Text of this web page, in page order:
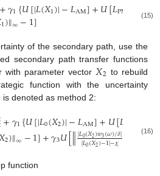
+𝛾1{𝑈[|𝐿(𝑋1)|−𝐿AM]+𝑈[𝐿PM
1)‖∞−1] (15)
of the secondary path, use the
secondary path transfer functions
with parameter vector 𝑋2 to rebuild
function with the uncertainty
denoted as method 2:
+𝛾1{𝑈[|𝐿0(𝑋2)|−𝐿AM]+𝑈[𝐿 −|
2)‖∞−1]+𝛾3𝑈[‖|𝐿0(𝑋2)𝑤3(𝜔)/𝛿|
|𝐿0(𝑋2)−1|−𝜒 −1]
(16)
function